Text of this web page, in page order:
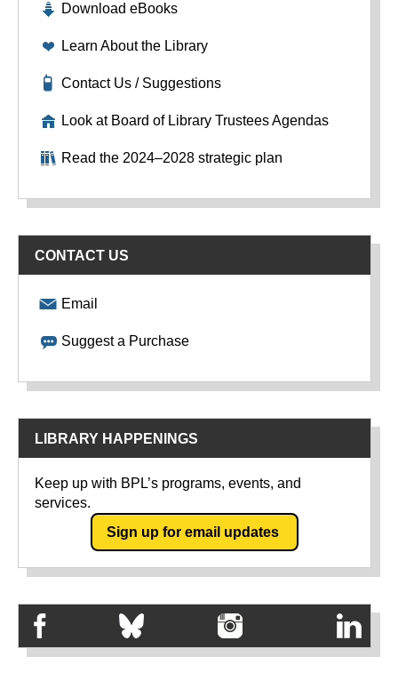
Download eBooks
Learn About the Library
Contact Us / Suggestions
Look at Board of Library Trustees Agendas
Read the 2024–2028 strategic plan
CONTACT US
Email
Suggest a Purchase
LIBRARY HAPPENINGS
Keep up with BPL’s programs, events, and
services.
Sign up for email updates